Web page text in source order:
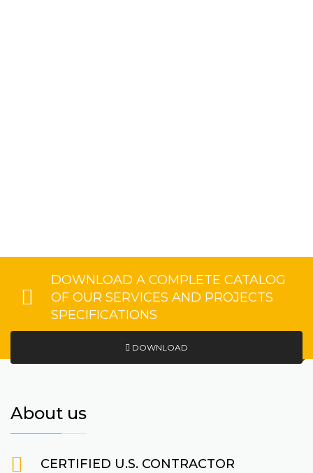
DOWNLOAD A COMPLETE CATALOG
OF OUR SERVICES AND PROJECTS
SPECIFICATIONS
DOWNLOAD
About us
CERTIFIED U.S. CONTRACTOR